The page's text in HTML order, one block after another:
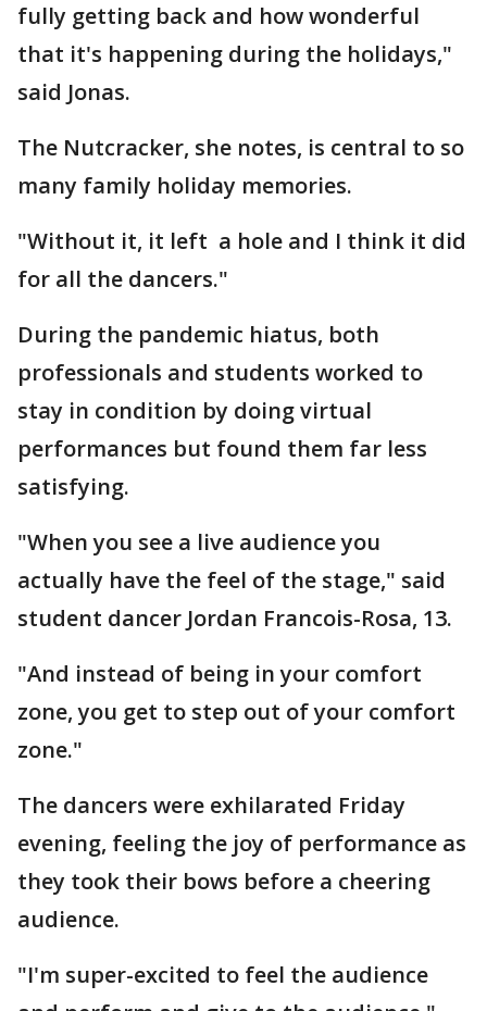
fully getting back and how wonderful
that it's happening during the holidays,"
said Jonas.
The Nutcracker, she notes, is central to so
many family holiday memories.
"Without it, it left a hole and I think it did
for all the dancers."
During the pandemic hiatus, both
professionals and students worked to
stay in condition by doing virtual
performances but found them far less
satisfying.
"When you see a live audience you
actually have the feel of the stage," said
student dancer Jordan Francois-Rosa, 13.
"And instead of being in your comfort
zone, you get to step out of your comfort
zone."
The dancers were exhilarated Friday
evening, feeling the joy of performance as
they took their bows before a cheering
audience.
"I'm super-excited to feel the audience